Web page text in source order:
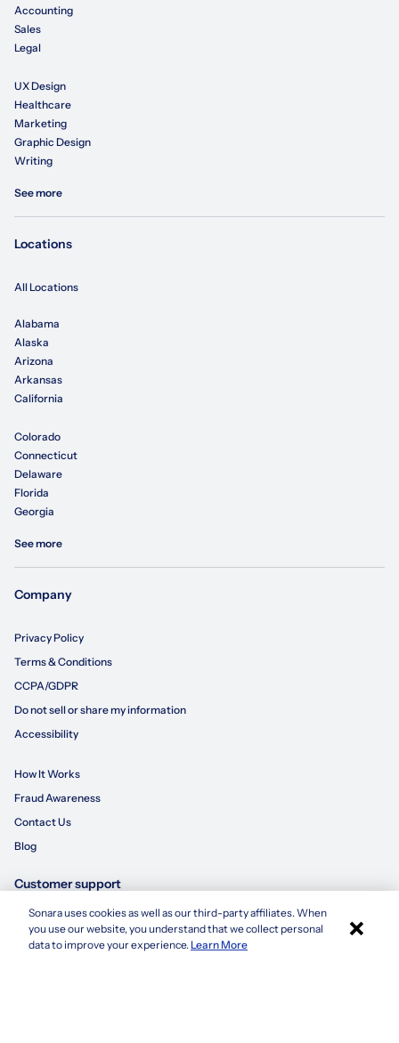
Apply with Sonara
Accounting
Sales
Legal
UX Design
Healthcare
Marketing
Graphic Design
Writing
See more
Locations
All Locations
Alabama
Alaska
Arizona
Arkansas
California
Colorado
Connecticut
Delaware
Florida
Georgia
See more
Company
Privacy Policy
Terms & Conditions
CCPA/GDPR
Do not sell or share my information
Accessibility
How It Works
Fraud Awareness
Contact Us
Blog
Customer support
855-695-3235
customersupport@sonara.ai
Sonara uses cookies as well as our third-party affiliates. When
you use our website, you understand that we collect personal
data to improve your experience.Learn More ×